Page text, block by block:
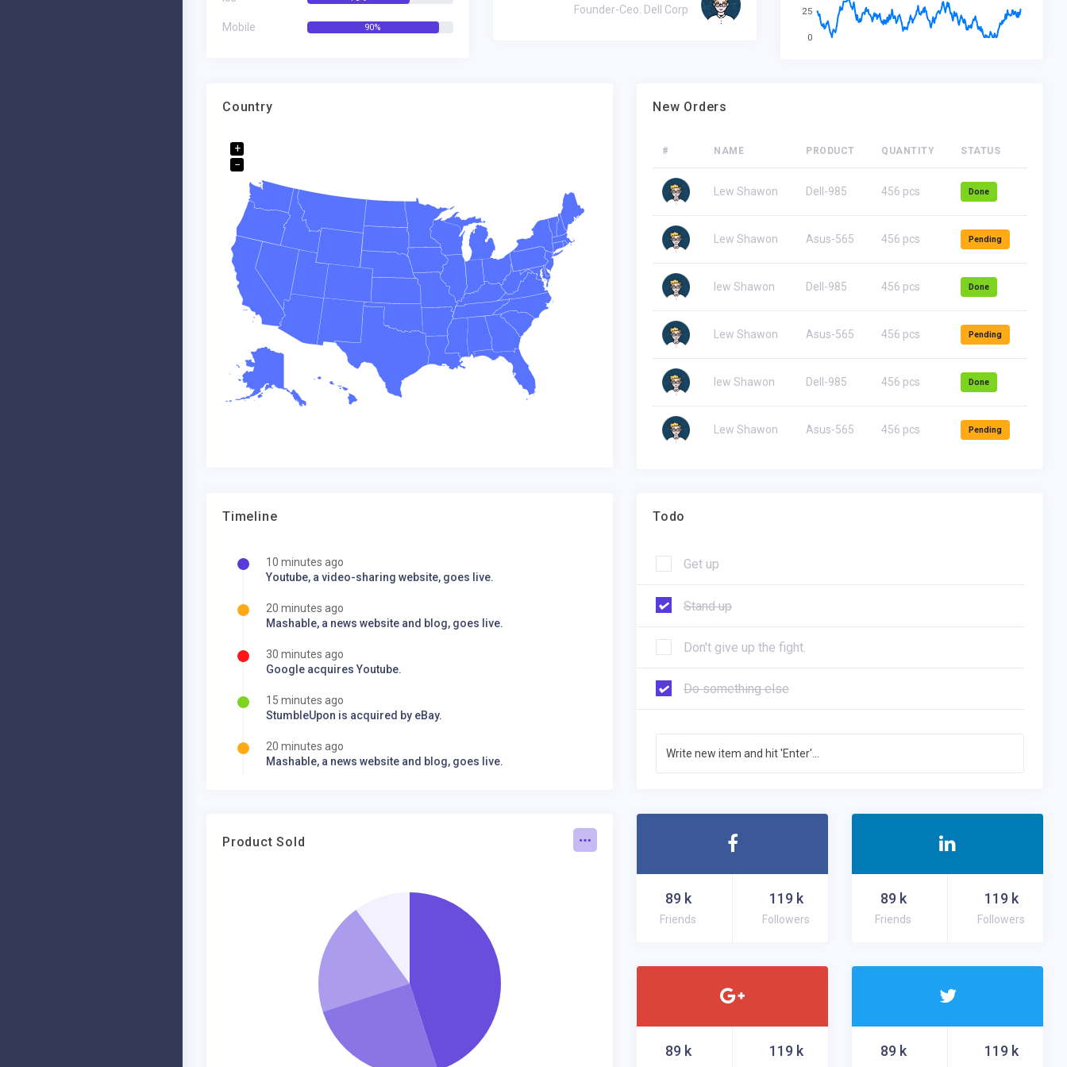
Mobile 90%
Founder-Ceo. Dell Corp
Founder-Ceo. Dell Corp
0
25
Country
+
−
New Orders
# NAME PRODUCT QUANTITY STATUS
Lew Shawon Dell-985 456 pcs Done
Lew Shawon Asus-565 456 pcs Pending
lew Shawon Dell-985 456 pcs Done
Lew Shawon Asus-565 456 pcs Pending
lew Shawon Dell-985 456 pcs Done
Lew Shawon Asus-565 456 pcs Pending
Timeline
10 minutes ago
Youtube, a video-sharing website, goes live.
20 minutes ago
Mashable, a news website and blog, goes live.
30 minutes ago
Google acquires Youtube.
15 minutes ago
StumbleUpon is acquired by eBay.
20 minutes ago
Mashable, a news website and blog, goes live.
30 minutes ago
Todo
Get up
Stand up
Don't give up the fight.
Do something else
Product Sold
89k
Friends
119k
Followers
89k
Friends
119k
Followers
89k 119k 89k 119k